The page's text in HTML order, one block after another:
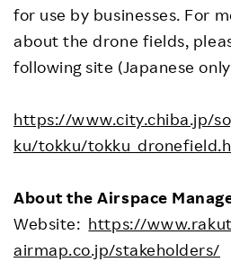
for use by businesses. For
about the drone fields,
following site (Japanese
https://www.city.chiba.jp/
ku/tokku/
About the Airspace
Website: https://
airmap.co.jp/stakeholders/